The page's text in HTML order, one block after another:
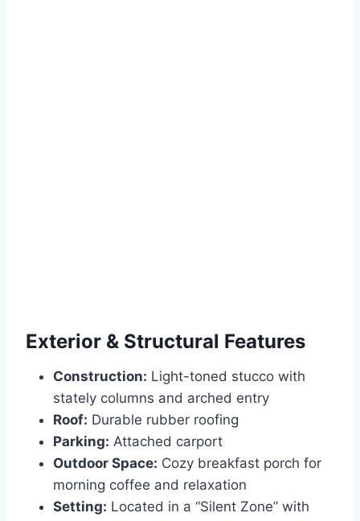
Exterior & Structural Features
Construction: Light-toned stucco with
stately columns and arched entry
Roof: Durable rubber roofing
Parking: Attached carport
Outdoor Space: Cozy breakfast porch for
morning coffee and relaxation
Setting: Located in a “Silent Zone” with